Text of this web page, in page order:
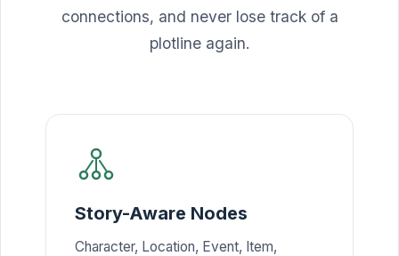
connections, and never lose track of a
plotline again.
Story-Aware Nodes
Character, Location, Event, Item,